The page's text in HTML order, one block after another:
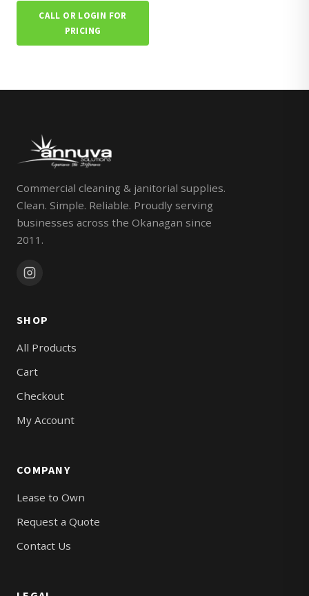
CALL OR LOGIN FOR
PRICING
Commercial cleaning & janitorial supplies.
Clean. Simple. Reliable. Proudly serving
businesses across the Okanagan since
2011.
SHOP
All Products
Cart
Checkout
My Account
COMPANY
Lease to Own
Request a Quote
Contact Us